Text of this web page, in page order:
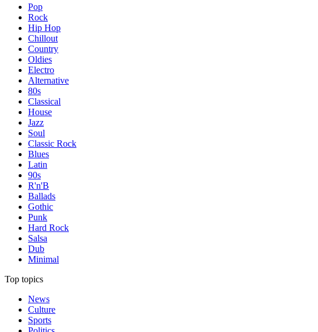
Pop
Rock
Hip Hop
Chillout
Country
Oldies
Electro
Alternative
80s
Classical
House
Jazz
Soul
Classic Rock
Blues
Latin
90s
R'n'B
Ballads
Gothic
Punk
Hard Rock
Salsa
Dub
Minimal
Top topics
News
Culture
Sports